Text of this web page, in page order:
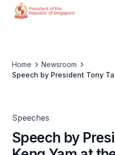
Home
Newsroom
Speech by President Tony
Speeches
Speech by